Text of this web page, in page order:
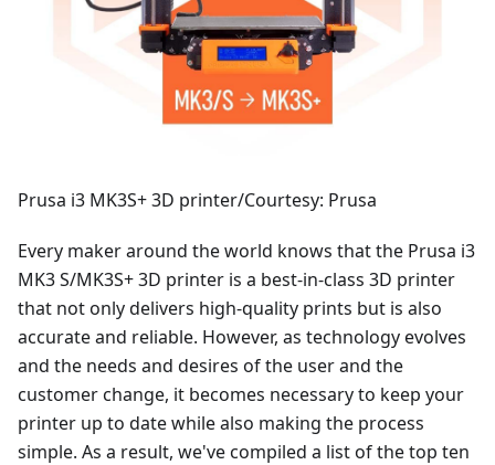
Prusa i3 MK3S+ 3D printer/Courtesy: Prusa
Every maker around the world knows that the Prusa i3
MK3 S/MK3S+ 3D printer is a best-in-class 3D printer
that not only delivers high-quality prints but is also
accurate and reliable. However, as technology evolves
and the needs and desires of the user and the
customer change, it becomes necessary to keep your
printer up to date while also making the process
simple. As a result, we've compiled a list of the top ten